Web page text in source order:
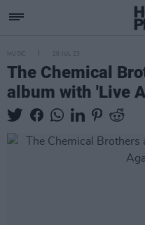
MUSIC 20 JUL 23
The Chemical
album with 'Live